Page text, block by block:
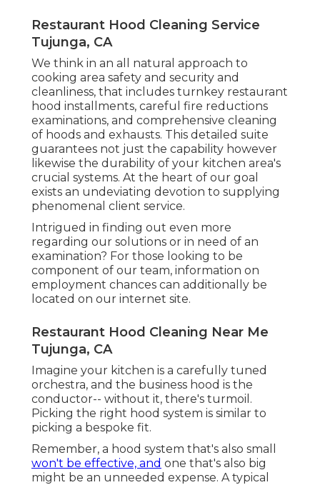
Restaurant Hood Cleaning Service
Tujunga, CA
We think in an all natural approach to
cooking area safety and security and
cleanliness, that includes turnkey restaurant
hood installments, careful fire reductions
examinations, and comprehensive cleaning
of hoods and exhausts. This detailed suite
guarantees not just the capability however
likewise the durability of your kitchen area's
crucial systems. At the heart of our goal
exists an undeviating devotion to supplying
phenomenal client service.
Intrigued in finding out even more
regarding our solutions or in need of an
examination? For those looking to be
component of our team, information on
employment chances can additionally be
located on our internet site.
Restaurant Hood Cleaning Near Me
Tujunga, CA
Imagine your kitchen is a carefully tuned
orchestra, and the business hood is the
conductor-- without it, there's turmoil.
Picking the right hood system is similar to
picking a bespoke fit.
Remember, a hood system that's also small
won't be effective, and one that's also big
might be an unneeded expense. A typical